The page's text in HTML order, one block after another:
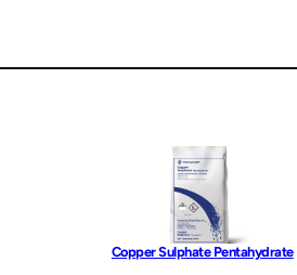
Copper Sulphate Pentahydrate